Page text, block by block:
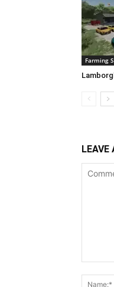
Farming
LEAVE